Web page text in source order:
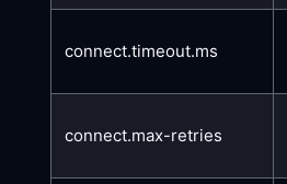
connect.timeout.ms
connect.max-retries